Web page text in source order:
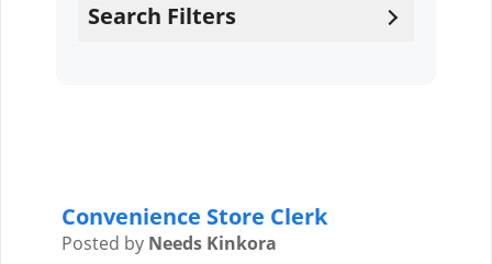
Search Filters
Convenience Store Clerk
Posted by Needs Kinkora